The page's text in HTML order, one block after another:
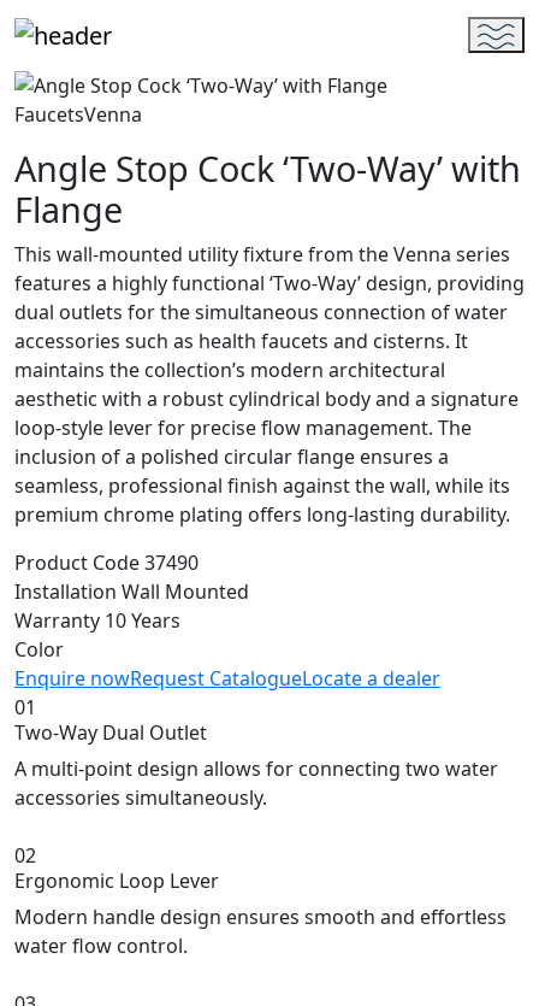
FaucetsVenna
Angle Stop Cock ‘Two-Way’ with
Flange
This wall-mounted utility fixture from the Venna series
features a highly functional ‘Two-Way’ design, providing
dual outlets for the simultaneous connection of water
accessories such as health faucets and cisterns. It
maintains the collection’s modern architectural
aesthetic with a robust cylindrical body and a signature
loop-style lever for precise flow management. The
inclusion of a polished circular flange ensures a
seamless, professional finish against the wall, while its
premium chrome plating offers long-lasting durability.
Product Code37490
Installation Wall Mounted
Warranty 10 Years
Color
Enquire nowRequest CatalogueLocate a dealer
01
Two-Way Dual Outlet
A multi-point design allows for connecting two water
accessories simultaneously.
02
Ergonomic Loop Lever
Modern handle design ensures smooth and effortless
water flow control.